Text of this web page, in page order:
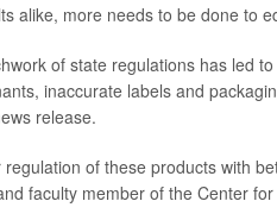
alike, more needs to be done to
of state regulations has led
inaccurate labels and
release.
of these products with
faculty member of the Center